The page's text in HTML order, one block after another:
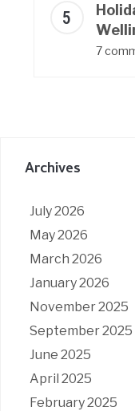
7
Archives
July 2026
May 2026
March 2026
January 2026
November 2025
September 2025
June 2025
April 2025
February 2025